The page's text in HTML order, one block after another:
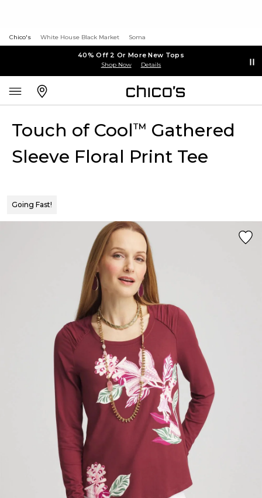
Chico's White House Black Market Soma
40% Off 2 Or More New Tops
Shop Now Details
Touch of Cool™ Gathered
Sleeve Floral Print Tee
Going Fast!